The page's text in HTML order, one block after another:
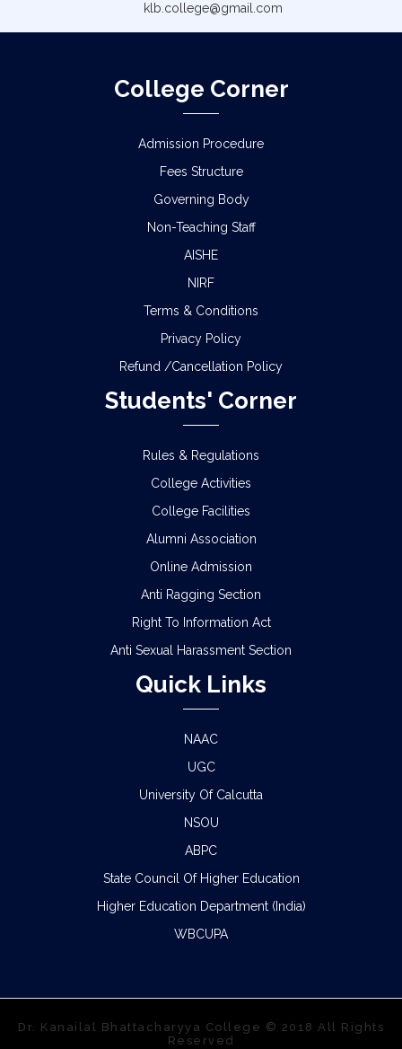
klb.college@gmail.com
College Corner
Admission Procedure
Fees Structure
Governing Body
Non-Teaching Staff
AISHE
NIRF
Terms & Conditions
Privacy Policy
Refund /Cancellation Policy
Students' Corner
Rules & Regulations
College Activities
College Facilities
Alumni Association
Online Admission
Anti Ragging Section
Right To Information Act
Anti Sexual Harassment Section
Quick Links
NAAC
UGC
University Of Calcutta
NSOU
ABPC
State Council Of Higher Education
Higher Education Department (India)
WBCUPA
Dr. Kanailal Bhattacharyya College © 2018 All Rights
Reserved